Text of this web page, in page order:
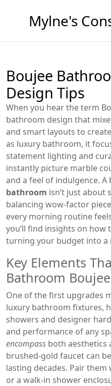
Boujee
Design Tips
When you hear the term
bathroom design that
and smart layouts to
as luxury bathroom, it
statement lighting and
instantly picture marble
and a feel of indulgence.
bathroom isn’t just about
balancing wow‑factor
every morning routine
you’ll find insights on
turning your budget into a
Key Elements
Bathroom Boujee
One of the first upgrades
luxury bathroom fixtures,
showers and designer
and performance of any
encompass both aesthetics
brushed‑gold faucet can
lasting decades. Pair
or a walk‑in shower